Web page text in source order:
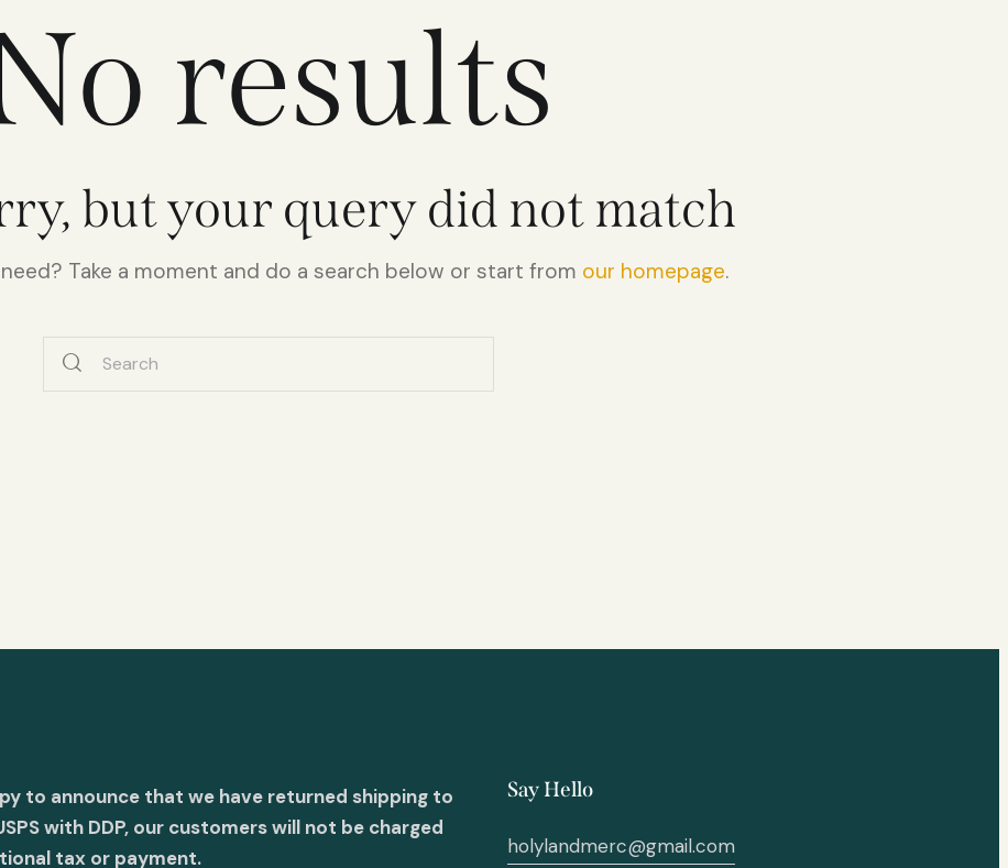
results
but your query did not match
Take a moment and do a search below or start from our homepage.
Search
to announce that we have returned shipping to
with DDP, our customers will not be charged
tax or payment.
Say Hello
holylandmerc@gmail.com